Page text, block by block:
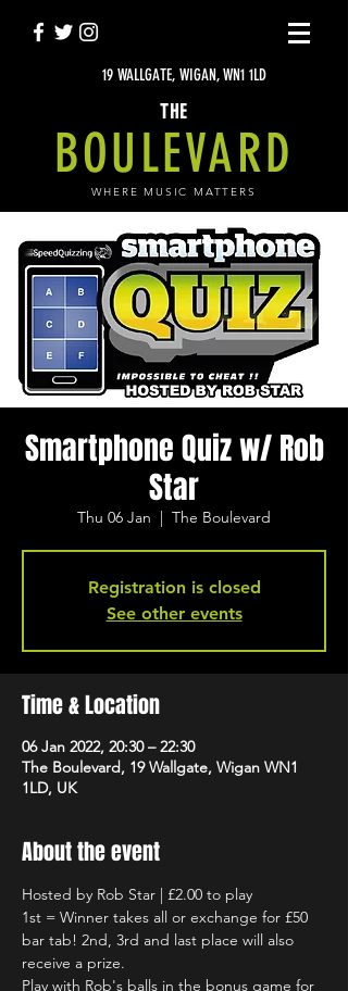
19 WALLGATE, WIGAN, WN1 1LD
THE
BOULEVARD
WHERE MUSIC MATTERS
Smartphone Quiz w/ Rob
Star
Thu 06 Jan
  |
The Boulevard
Registration is closed
See other events
Time & Location
06 Jan 2022, 20:30 – 22:30
The Boulevard, 19 Wallgate, Wigan WN1
1LD, UK
About the event
Hosted by Rob Star | £2.00 to play
1st = Winner takes all or exchange for £50
bar tab! 2nd, 3rd and last place will also
receive a prize.
Play with Rob's balls in the bonus game for